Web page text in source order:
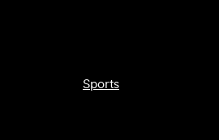
Sports